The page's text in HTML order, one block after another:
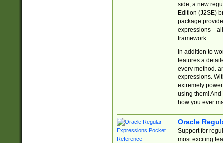
side, a new
Edition (J2SE)
package
expressions—all
framework.
In addition to
features a
every method,
expressions.
extremely
using them! And
how you ever
Oracle
Support for
most exciting